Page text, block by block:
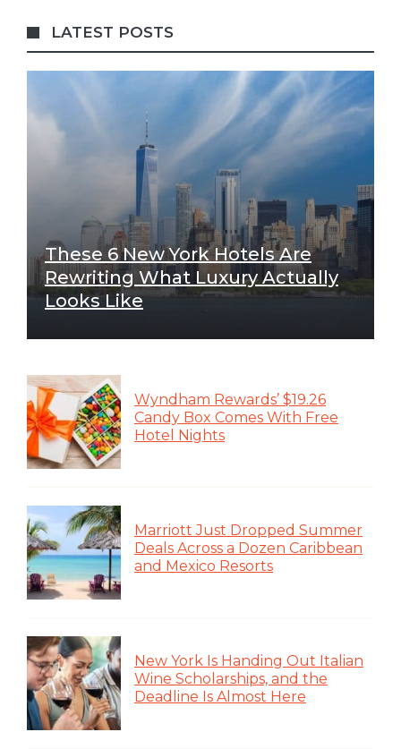
LATEST POSTS
These 6 New York Hotels Are
Rewriting What Luxury Actually
Looks Like
Wyndham Rewards’ $19.26
Candy Box Comes With Free
Hotel Nights
Marriott Just Dropped Summer
Deals Across a Dozen Caribbean
and Mexico Resorts
New York Is Handing Out Italian
Wine Scholarships, and the
Deadline Is Almost Here